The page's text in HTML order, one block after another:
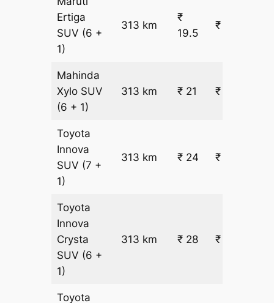
Ertiga
SUV (6 +
1)
313 km
₹
19.5
₹ 6657
Mahinda
Xylo SUV
(6 + 1)
313 km ₹ 21 ₹ 7086
Toyota
Innova
SUV (7 +
1)
313 km ₹ 24 ₹ 7943
Toyota
Innova
Crysta
SUV (6 +
1)
313 km ₹ 28 ₹ 9228
Toyota